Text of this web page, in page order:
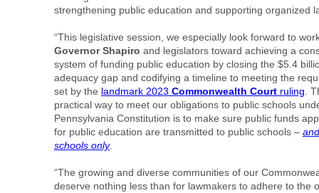
strengthening public education and supporting organized
“This legislative session, we especially look forward to
Governor Shapiro and legislators toward achieving a
system of funding public education by closing the $5.4
adequacy gap and codifying a timeline to meeting the
set by the landmark 2023 Commonwealth Court ruling .
practical way to meet our obligations to public schools
Pennsylvania Constitution is to make sure public funds
for public education are transmitted to public schools –
schools only.
“The growing and diverse communities of our
deserve nothing less than for lawmakers to adhere to the